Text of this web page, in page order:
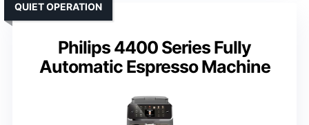
Philips 4400 Series Fully
Automatic Espresso Machine
QUIET OPERATION